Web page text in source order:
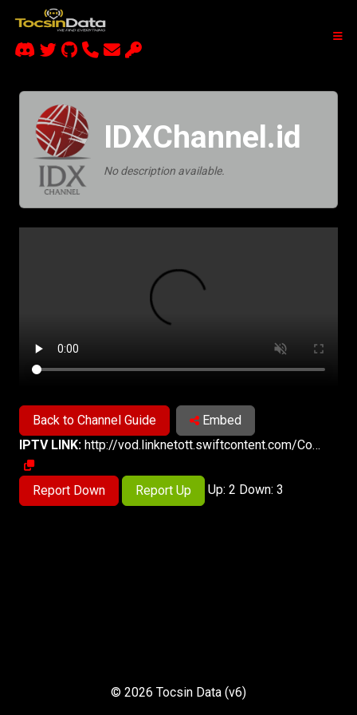
IDXChannel.id
No description available.
Back to Channel Guide
Embed
IPTV LINK:
http://vod.linknetott.swiftcontent.com/Content/HLS/Live/Channel(ch389)/index.m3u8
Report Down Report Up Up: 2 Down: 3
© 2026 Tocsin Data (v6)